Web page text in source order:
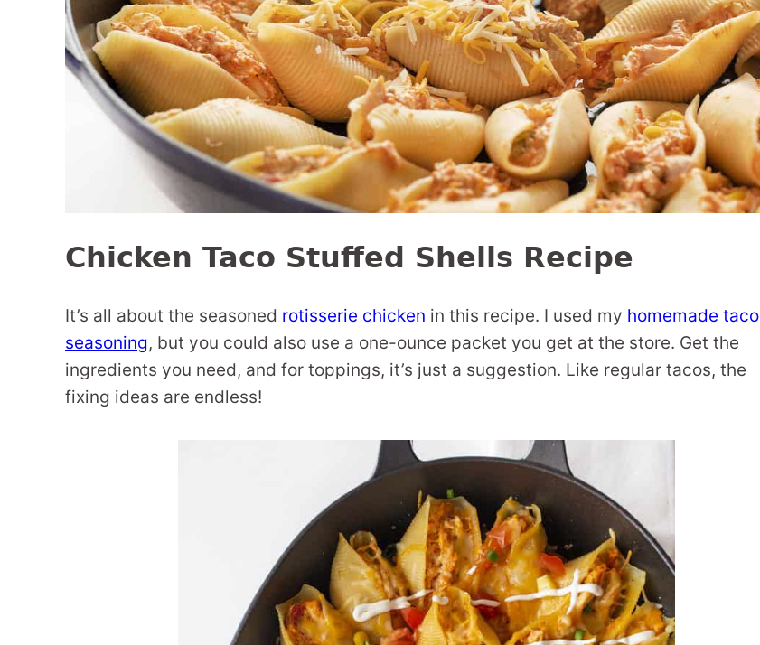
Chicken Taco Stuffed Shells Recipe
It’s all about the seasoned rotisserie chicken in this recipe. I used my homemade taco
seasoning, but you could also use a one-ounce packet you get at the store. Get the
ingredients you need, and for toppings, it’s just a suggestion. Like regular tacos, the
fixing ideas are endless!